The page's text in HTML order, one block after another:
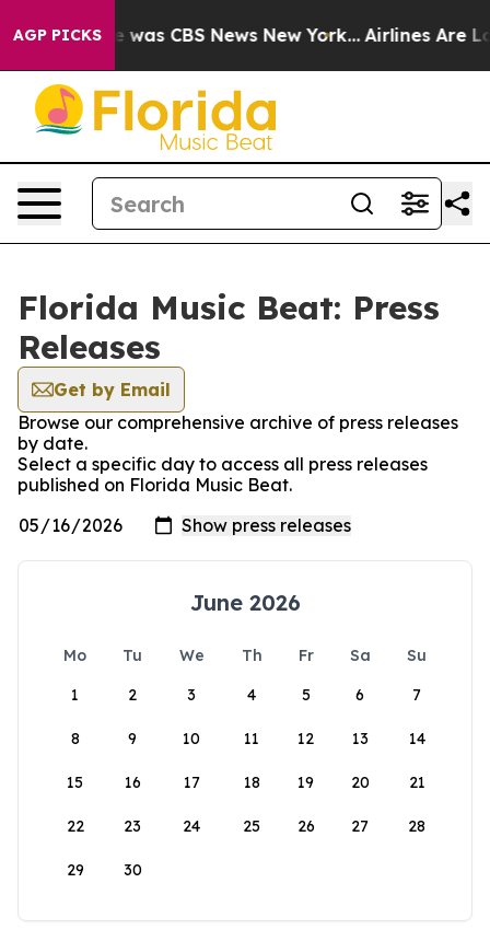
AGP PICKS
Narrative was CBS News New York... Airlines Are
Florida Music Beat: Press
Releases
Get by Email
Browse our comprehensive archive of press releases
by date.
Select a specific day to access all press releases
published on Florida Music Beat.
June 2026
Mo Tu We Th Fr Sa
Su
1
2 3 4 5 6 7
8 9 10 11 12 13 14
15 16 17 18 19 20 21
22 23 24 25 26 27 28
29 30